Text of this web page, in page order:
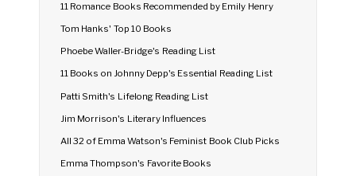
11 Romance Books Recommended by Emily Henry
Tom Hanks' Top 10 Books
Phoebe Waller-Bridge's Reading List
11 Books on Johnny Depp's Essential Reading List
Patti Smith's Lifelong Reading List
Jim Morrison's Literary Influences
All 32 of Emma Watson's Feminist Book Club Picks
Emma Thompson's Favorite Books